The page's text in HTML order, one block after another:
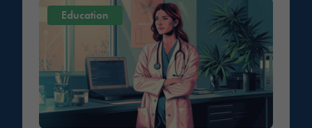
Education